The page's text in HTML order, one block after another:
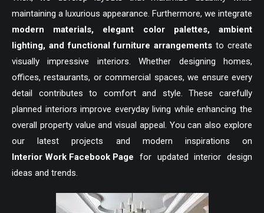
maintaining a luxurious appearance. Furthermore, we integrate
modern materials, elegant color palettes, ambient
lighting, and functional furniture arrangements to create
visually impressive interiors. Whether designing homes,
offices, restaurants, or commercial spaces, we ensure every
detail contributes to comfort and style. These carefully
planned interiors improve everyday living while enhancing the
overall property value and visual appeal. You can also explore
our latest projects and modern inspirations on
Interior Work Facebook Page for updated interior design
ideas and trends.